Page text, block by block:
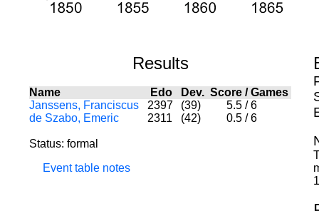
Results
Name Edo Dev. Score /Games
Janssens, Franciscus
2397 (39) 5.5 / 6
de Szabo, Emeric
2311 (42) 0.5 / 6
Status: formal
Event table notes